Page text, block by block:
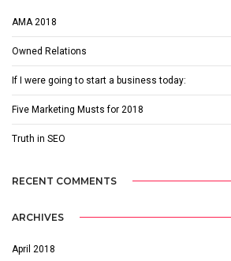
AMA 2018
Owned Relations
If I were going to start a business today:
Five Marketing Musts for 2018
Truth in SEO
RECENT COMMENTS
ARCHIVES
April 2018